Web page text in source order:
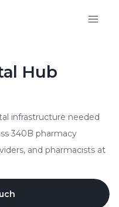
Hub
infrastructure needed
340B pharmacy
and pharmacists at